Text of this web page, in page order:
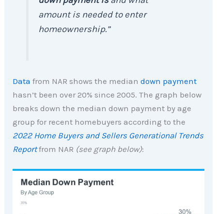
amount is needed to enter
homeownership.”
Data from NAR shows the mediandown payment
hasn’t been over 20% since 2005. The graph below
breaks down the median down payment by age
group for recent homebuyers according to the
2022 Home Buyers and Sellers Generational Trends
Reportfrom NAR (see graph below):